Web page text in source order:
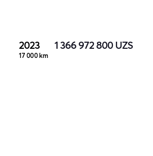
2023
17 000 km
1 366 972 800 UZS